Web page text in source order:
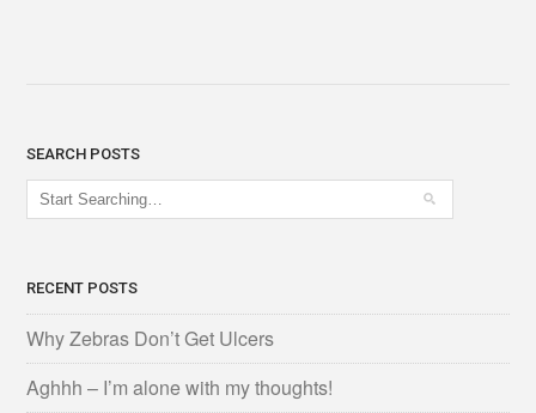
SEARCH POSTS
RECENT POSTS
Why Zebras Don’t Get Ulcers
Aghhh – I’m alone with my thoughts!